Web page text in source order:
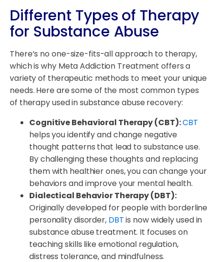
Different Types of Therapy
for Substance Abuse
There’s no one-size-fits-all approach to therapy,
which is why Meta Addiction Treatment offers a
variety of therapeutic methods to meet your unique
needs. Here are some of the most common types
of therapy used in substance abuse recovery:
Cognitive Behavioral Therapy (CBT):CBT
helps you identify and change negative
thought patterns that lead to substance use.
By challenging these thoughts and replacing
them with healthier ones, you can change your
behaviors and improve your mental health.
Dialectical Behavior Therapy (DBT):
Originally developed for people with borderline
personality disorder, DBTis now widely used in
substance abuse treatment. It focuses on
teaching skills like emotional regulation,
distress tolerance, and mindfulness.